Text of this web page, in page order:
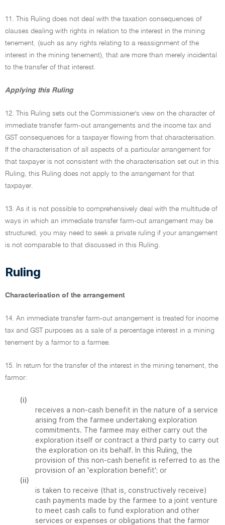
11. This Ruling does not deal with the taxation consequences of
clauses dealing with rights in relation to the interest in the mining
tenement, (such as any rights relating to a reassignment of the
interest in the mining tenement), that are more than merely incidental
to the transfer of that interest.
Applying this Ruling
12. This Ruling sets out the Commissioner's view on the character of
immediate transfer farm-out arrangements and the income tax and
GST consequences for a taxpayer flowing from that characterisation.
If the characterisation of all aspects of a particular arrangement for
that taxpayer is not consistent with the characterisation set out in this
Ruling, this Ruling does not apply to the arrangement for that
taxpayer.
13. As it is not possible to comprehensively deal with the multitude of
ways in which an immediate transfer farm-out arrangement may be
structured, you may need to seek a private ruling if your arrangement
is not comparable to that discussed in this Ruling.
Ruling
Characterisation of the arrangement
14. An immediate transfer farm-out arrangement is treated for income
tax and GST purposes as a sale of a percentage interest in a mining
tenement by a farmor to a farmee.
15. In return for the transfer of the interest in the mining tenement, the
farmor:
(i)
receives a non-cash benefit in the nature of a service
arising from the farmee undertaking exploration
commitments. The farmee may either carry out the
exploration itself or contract a third party to carry out
the exploration on its behalf. In this Ruling, the
provision of this non-cash benefit is referred to as the
provision of an 'exploration benefit'; or
(ii)
is taken to receive (that is, constructively receive)
cash payments made by the farmee to a joint venture
to meet cash calls to fund exploration and other
services or expenses or obligations that the farmor